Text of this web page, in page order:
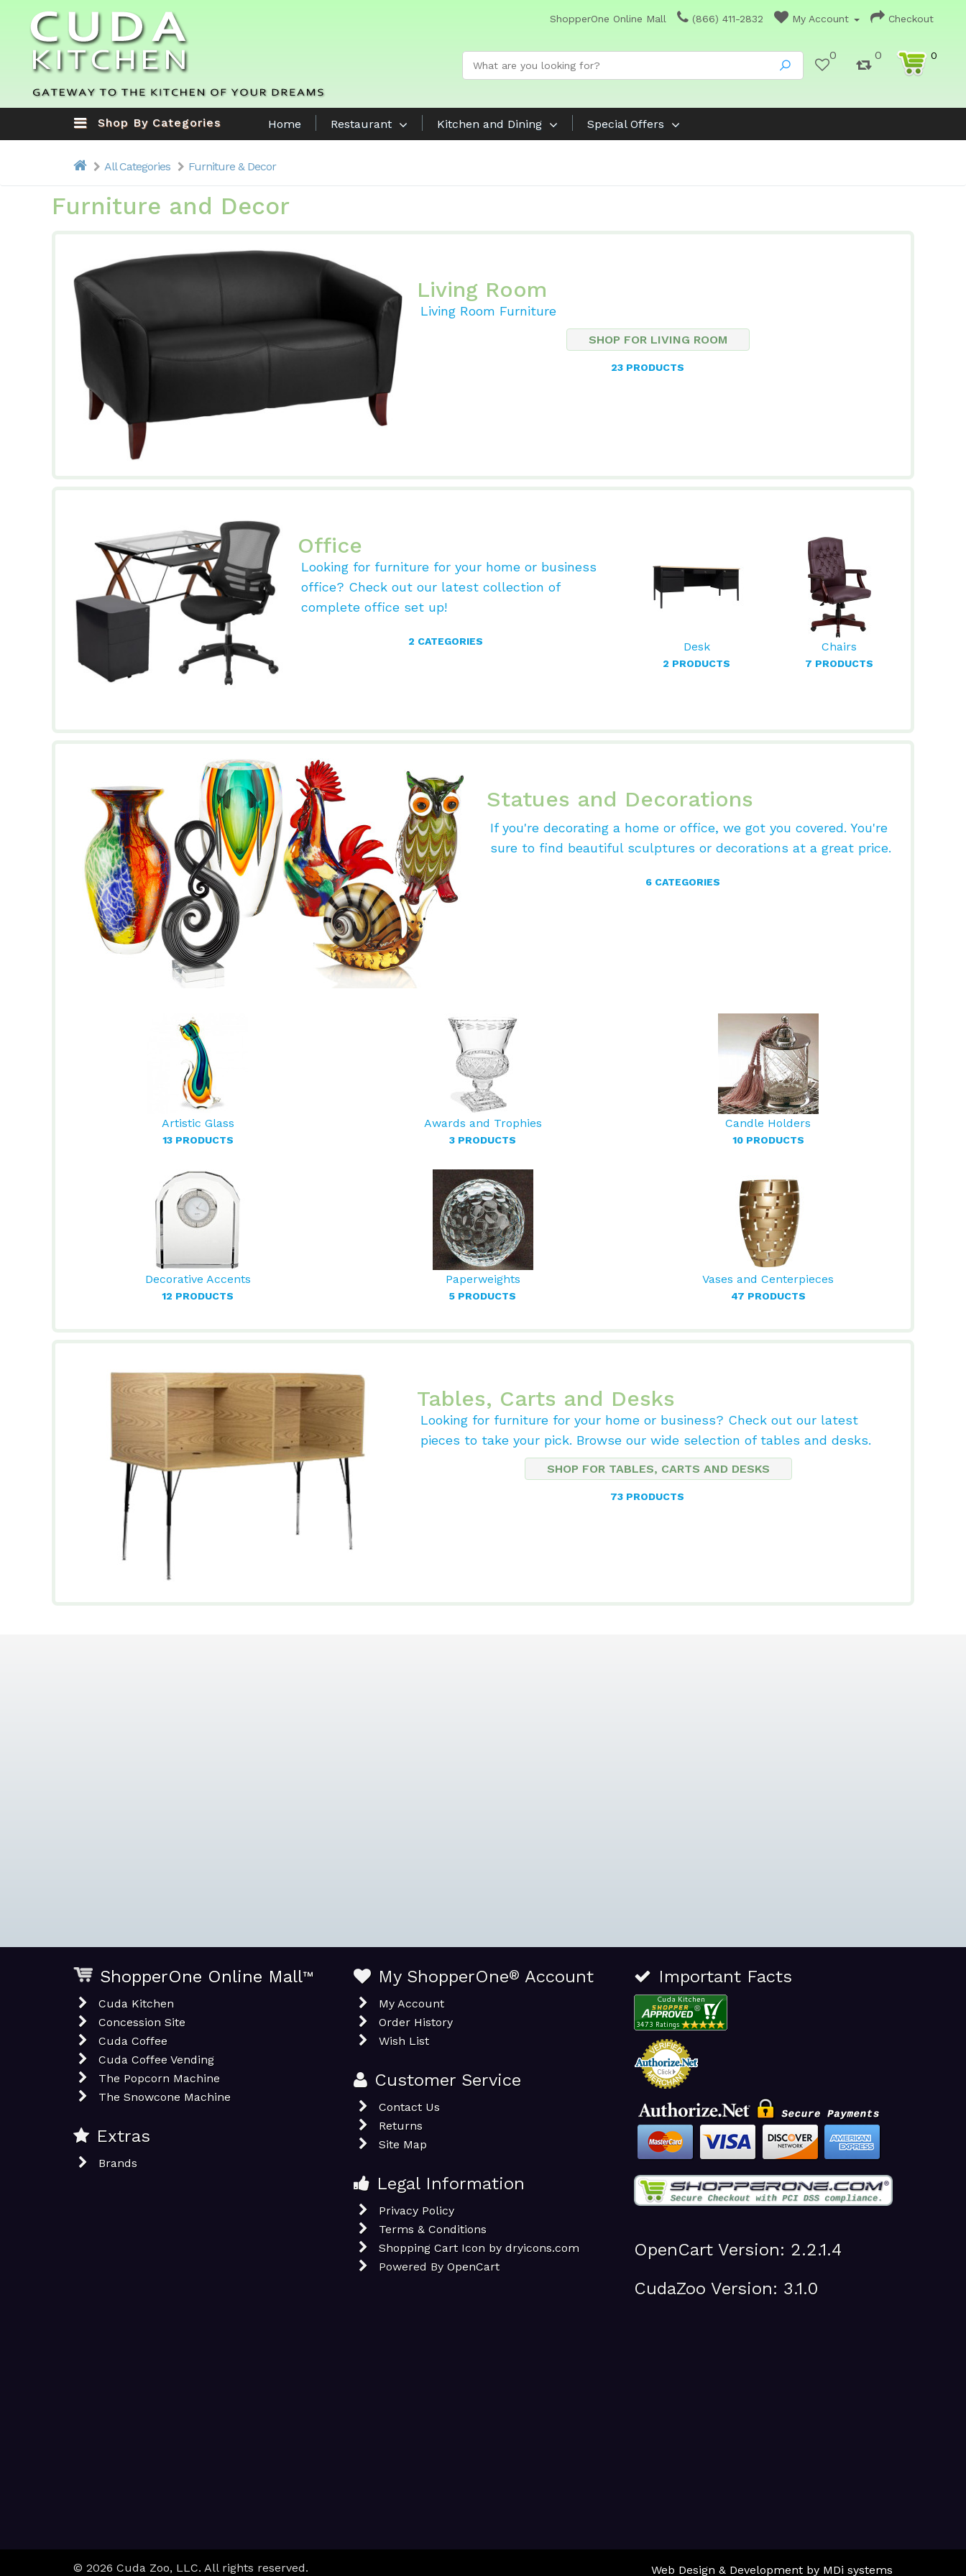
ShopperOne Online Mall (866) 411-2832 My Account Checkout
0 0 0
Shop By Categories Home Restaurant Kitchen and Dining Special Offers
All Categories Furniture & Decor
Furniture and Decor
Living Room
Living Room Furniture
SHOP FOR LIVING ROOM
23 PRODUCTS
Office
Looking for furniture for your home or business
office? Check out our latest collection of
complete office set up!
2 CATEGORIES Desk
2 PRODUCTS
Chairs
7 PRODUCTS
Statues and Decorations
If you're decorating a home or office, we got you covered. You're
sure to find beautiful sculptures or decorations at a great price.
6 CATEGORIES
Artistic Glass
13 PRODUCTS
Awards and Trophies
3 PRODUCTS
Candle Holders
10 PRODUCTS
Decorative Accents
12 PRODUCTS
Paperweights
5 PRODUCTS
Vases and Centerpieces
47 PRODUCTS
Tables, Carts and Desks
Looking for furniture for your home or business? Check out our latest
pieces to take your pick. Browse our wide selection of tables and desks.
SHOP FOR TABLES, CARTS AND DESKS
73 PRODUCTS
ShopperOne Online Mall™
Cuda Kitchen
Concession Site
Cuda Coffee
Cuda Coffee Vending
The Popcorn Machine
The Snowcone Machine
Extras
Brands
My ShopperOne® Account
My Account
Order History
Wish List
Customer Service
Contact Us
Returns
Site Map
Legal Information
Privacy Policy
Terms & Conditions
Shopping Cart Icon by dryicons.com
Powered By OpenCart
Important Facts
OpenCart Version: 2.2.1.4
CudaZoo Version: 3.1.0
© 2026 Cuda Zoo, LLC. All rights reserved. Web Design & Development by MDi systems